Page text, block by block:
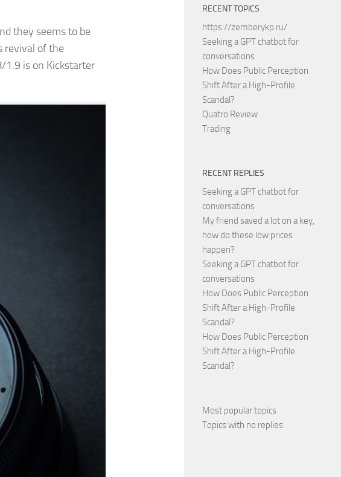
they seems to be
revival of the
1.9 is on Kickstarter
RECENT TOPICS
https://zemberykp.ru/
Seeking a GPT chatbot for
conversations
How Does Public Perception
Shift After a High-Profile
Scandal?
Quatro Review
Trading
RECENT REPLIES
Seeking a GPT chatbot for
conversations
My friend saved a lot on a key,
how do these low prices
happen?
Seeking a GPT chatbot for
conversations
How Does Public Perception
Shift After a High-Profile
Scandal?
How Does Public Perception
Shift After a High-Profile
Scandal?
Most popular topics
Topics with no replies